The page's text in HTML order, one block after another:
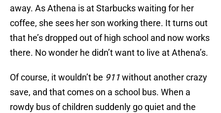
away. As Athena is at Starbucks waiting for her
coffee, she sees her son working there. It turns out
that he’s dropped out of high school and now works
there. No wonder he didn’t want to live at Athena’s.
Of course, it wouldn’t be 911without another crazy
save, and that comes on a school bus. When a
rowdy bus of children suddenly go quiet and the